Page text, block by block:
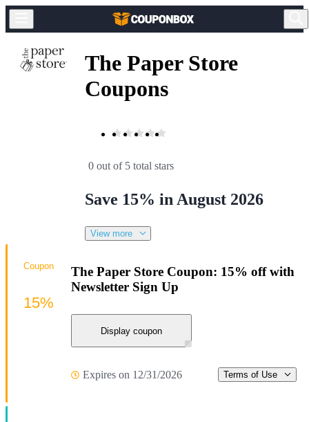
The Paper Store
Coupons
0 out of 5 total stars
Save 15% in August 2026
View more
The Paper Store Coupon: 15% off with
Newsletter Sign Up
Display coupon
Expires on 12/31/2026 Terms of Use
Coupon
15%